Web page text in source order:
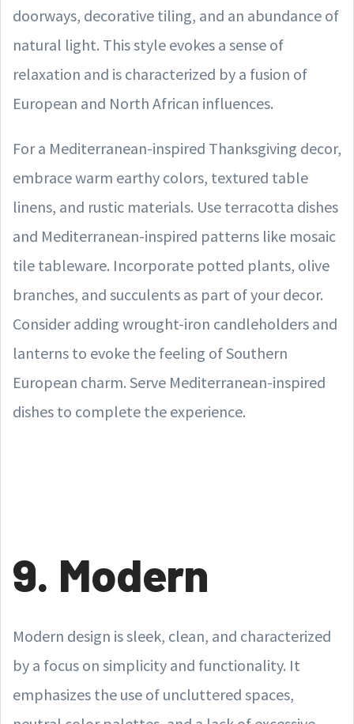
doorways, decorative tiling, and an abundance of
natural light. This style evokes a sense of
relaxation and is characterized by a fusion of
European and North African influences.
For a Mediterranean-inspired Thanksgiving decor,
embrace warm earthy colors, textured table
linens, and rustic materials. Use terracotta dishes
and Mediterranean-inspired patterns like mosaic
tile tableware. Incorporate potted plants, olive
branches, and succulents as part of your decor.
Consider adding wrought-iron candleholders and
lanterns to evoke the feeling of Southern
European charm. Serve Mediterranean-inspired
dishes to complete the experience.
9. Modern
Modern design is sleek, clean, and characterized
by a focus on simplicity and functionality. It
emphasizes the use of uncluttered spaces,